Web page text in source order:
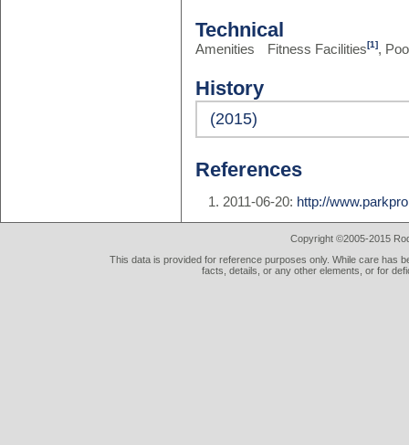
Technical
Amenities Fitness Facilities[1],
History
(2015)
References
2011-06-20: http://
Copyright ©2005-2015
This data is provided for reference purposes only. While care has
facts, details, or any other elements, or for